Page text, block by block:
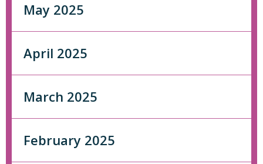
May 2025
April 2025
March 2025
February 2025